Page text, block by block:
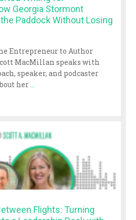
Georgia Stormont
Paddock Without Losing
Entrepreneur to Author
MacMillan speaks with
speaker, and podcaster
her ...
Flights: Turning